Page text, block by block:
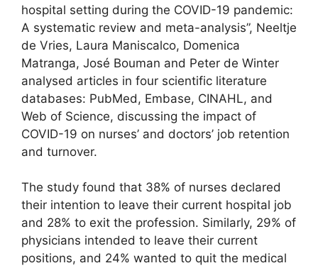
hospital setting during the COVID-19 pandemic:
A systematic review and meta-analysis”, Neeltje
de Vries, Laura Maniscalco, Domenica
Matranga, José Bouman and Peter de Winter
analysed articles in four scientific literature
databases: PubMed, Embase, CINAHL, and
Web of Science, discussing the impact of
COVID-19 on nurses’ and doctors’ job retention
and turnover.
The study found that 38% of nurses declared
their intention to leave their current hospital job
and 28% to exit the profession. Similarly, 29% of
physicians intended to leave their current
positions, and 24% wanted to quit the medical